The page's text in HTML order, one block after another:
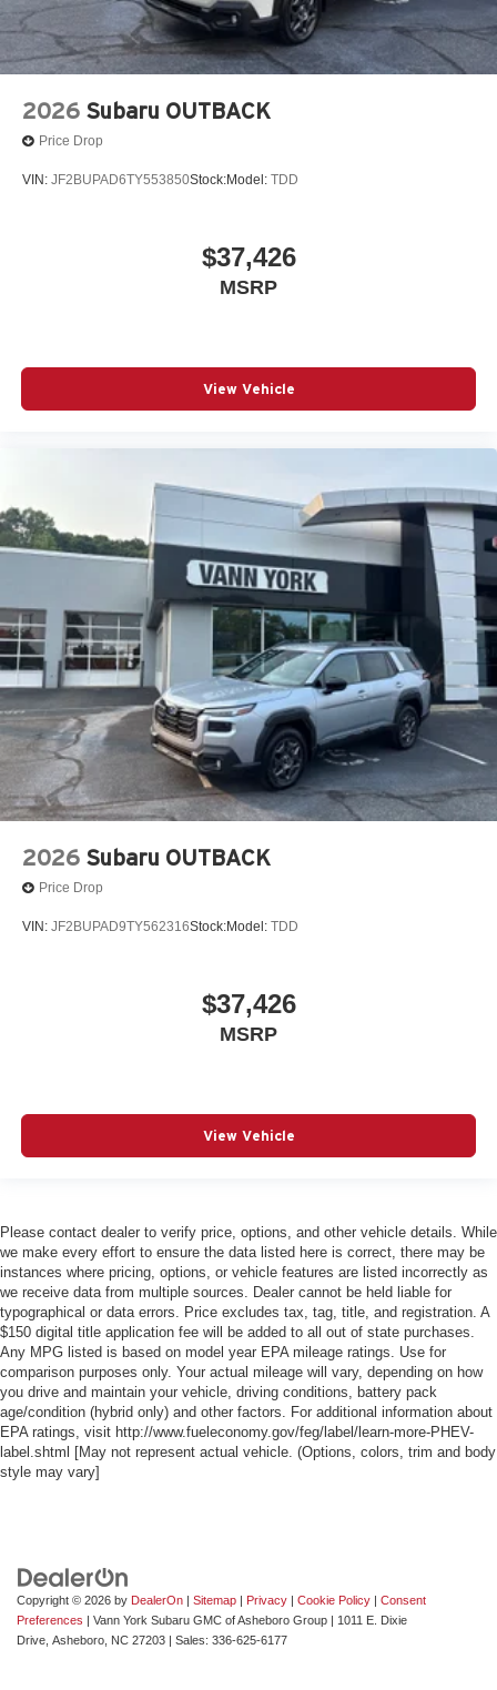
2026 Subaru OUTBACK
Price Drop
VIN: JF2BUPAD6TY553850Stock:Model: TDD
$37,426
MSRP
View Vehicle
2026 Subaru OUTBACK
Price Drop
VIN: JF2BUPAD9TY562316Stock:Model: TDD
$37,426
MSRP
View Vehicle
Please contact dealer to verify price, options, and other vehicle details. While
we make every effort to ensure the data listed here is correct, there may be
instances where pricing, options, or vehicle features are listed incorrectly as
we receive data from multiple sources. Dealer cannot be held liable for
typographical or data errors. Price excludes tax, tag, title, and registration. A
$150 digital title application fee will be added to all out of state purchases.
Any MPG listed is based on model year EPA mileage ratings. Use for
comparison purposes only. Your actual mileage will vary, depending on how
you drive and maintain your vehicle, driving conditions, battery pack
age/condition (hybrid only) and other factors. For additional information about
EPA ratings, visit http://www.fueleconomy.gov/feg/label/learn-more-PHEV-
label.shtml [May not represent actual vehicle. (Options, colors, trim and body
style may vary]
Copyright © 2026 by DealerOn | Sitemap | Privacy | Cookie Policy | Consent
Preferences | Vann York Subaru GMC of Asheboro Group | 1011 E. Dixie
Drive, Asheboro, NC 27203 | Sales: 336-625-6177